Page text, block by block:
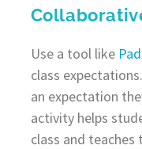
Use a tool like
class
an expectation
activity helps
class and teaches